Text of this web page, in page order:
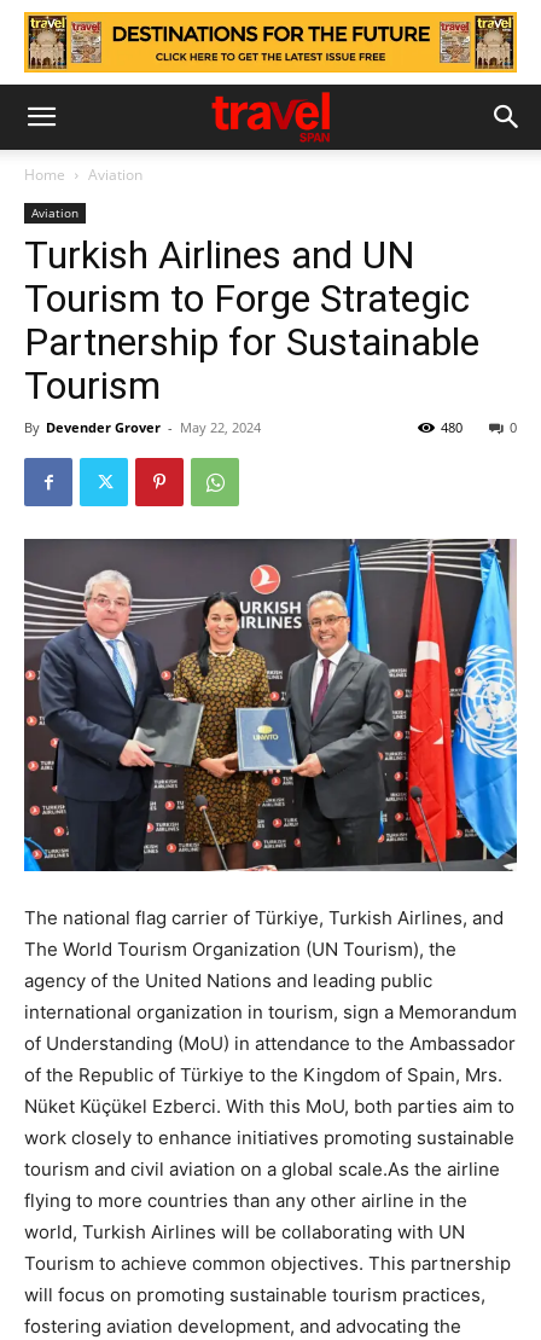
Home Aviation
Aviation
Turkish Airlines and UN
Tourism to Forge Strategic
Partnership for Sustainable
Tourism
By Devender Grover - May 22, 2024 0
480
The national flag carrier of Türkiye, Turkish Airlines, and
The World Tourism Organization (UN Tourism), the
agency of the United Nations and leading public
international organization in tourism, sign a Memorandum
of Understanding (MoU) in attendance to the Ambassador
of the Republic of Türkiye to the Kingdom of Spain, Mrs.
Nüket Küçükel Ezberci. With this MoU, both parties aim to
work closely to enhance initiatives promoting sustainable
tourism and civil aviation on a global scale.As the airline
flying to more countries than any other airline in the
world, Turkish Airlines will be collaborating with UN
Tourism to achieve common objectives. This partnership
will focus on promoting sustainable tourism practices,
fostering aviation development, and advocating the